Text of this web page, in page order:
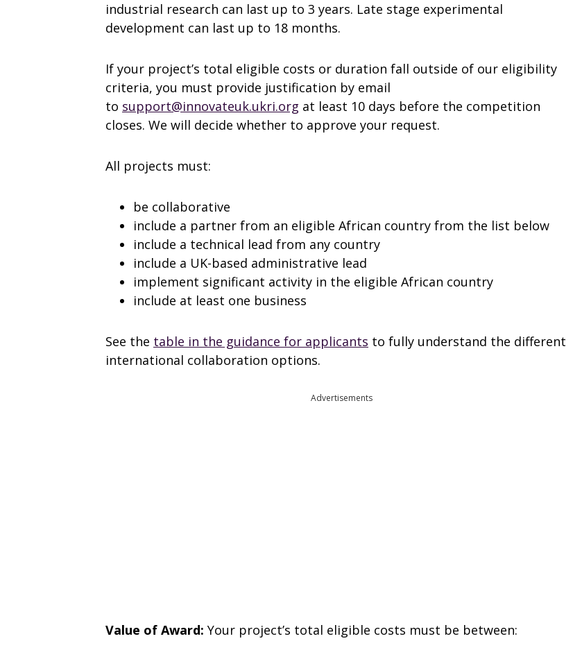
industrial research can last up to 3 years. Late stage experimental
development can last up to 18 months.
If your project’s total eligible costs or duration fall outside of our eligibility
criteria, you must provide justification by email
to support@innovateuk.ukri.org at least 10 days before the competition
closes. We will decide whether to approve your request.
All projects must:
be collaborative
include a partner from an eligible African country from the list below
include a technical lead from any country
include a UK-based administrative lead
implement significant activity in the eligible African country
include at least one business
See the table in the guidance for applicants to fully understand the different
international collaboration options.
Advertisements
Value of Award: Your project’s total eligible costs must be between: